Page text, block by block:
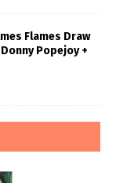
Flames Draw
Popejoy +